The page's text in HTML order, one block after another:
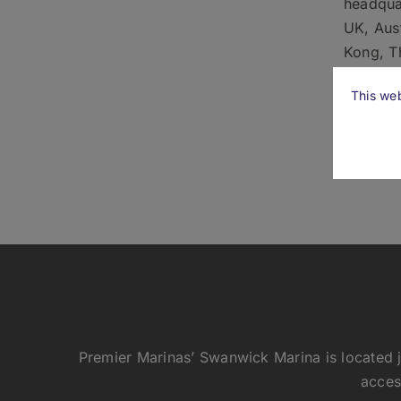
UK,
Kong,
We
Premier Marinas’ Swanwick Marina is
This